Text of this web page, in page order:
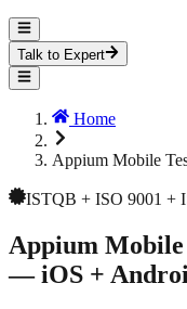
Talk to Expert
Home
Appium Mobile
ISTQB + ISO 9001 +
Appium Mobile
— iOS +